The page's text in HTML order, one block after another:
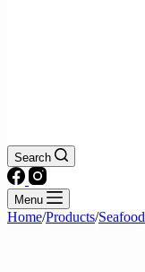
Search
Menu
Home/Products/Seafood